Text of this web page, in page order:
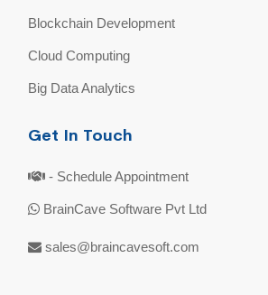
Blockchain Development
Cloud Computing
Big Data Analytics
Get In Touch
- Schedule Appointment
BrainCave Software Pvt Ltd
sales@braincavesoft.com